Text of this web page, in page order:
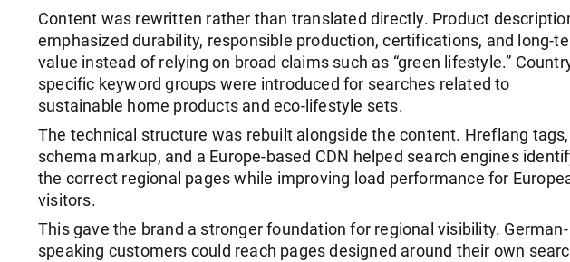
Content was rewritten rather than translated directly. Product
emphasized durability, responsible production, certifications, and long-
value instead of relying on broad claims such as “green lifestyle.”
specific keyword groups were introduced for searches related to
sustainable home products and eco-lifestyle sets.
The technical structure was rebuilt alongside the content. Hreflang tags,
schema markup, and a Europe-based CDN helped search engines
the correct regional pages while improving load performance for
visitors.
This gave the brand a stronger foundation for regional visibility. German-
speaking customers could reach pages designed around their own